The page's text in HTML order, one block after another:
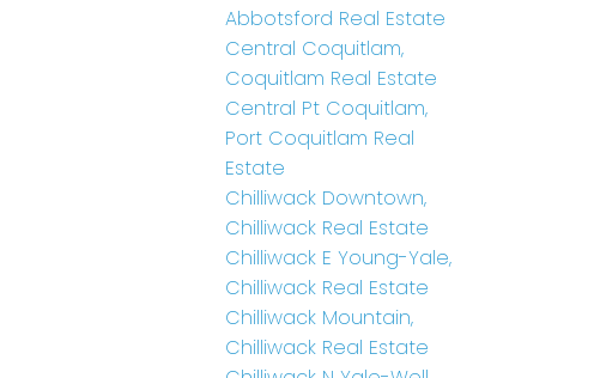
Abbotsford Real Estate
Central Coquitlam,
Coquitlam Real Estate
Central Pt Coquitlam,
Port Coquitlam Real
Estate
Chilliwack Downtown,
Chilliwack Real Estate
Chilliwack E Young-Yale,
Chilliwack Real Estate
Chilliwack Mountain,
Chilliwack Real Estate